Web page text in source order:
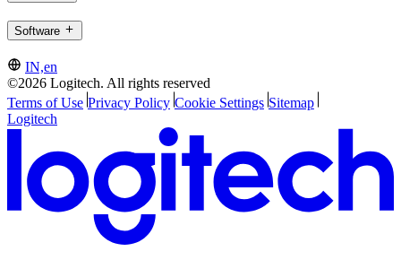
Software
IN,en
©2026 Logitech. All rights reserved
Terms of Use Privacy Policy Cookie Settings Sitemap
Logitech